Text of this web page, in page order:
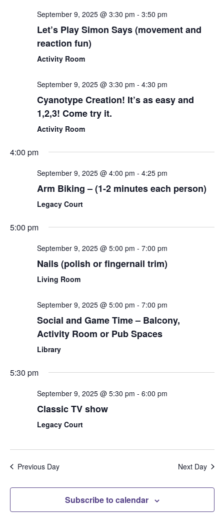
September 9, 2025 @ 3:30 pm - 3:50 pm
Let’s Play Simon Says (movement and
reaction fun)
Activity Room
September 9, 2025 @ 3:30 pm - 4:30 pm
Cyanotype Creation! It’s as easy and
1,2,3! Come try it.
Activity Room
4:00 pm
September 9, 2025 @ 4:00 pm - 4:25 pm
Arm Biking – (1-2 minutes each person)
Legacy Court
5:00 pm
September 9, 2025 @ 5:00 pm - 7:00 pm
Nails (polish or fingernail trim)
Living Room
September 9, 2025 @ 5:00 pm - 7:00 pm
Social and Game Time – Balcony,
Activity Room or Pub Spaces
Library
5:30 pm
September 9, 2025 @ 5:30 pm - 6:00 pm
Classic TV show
Legacy Court
Previous Day Next Day
Subscribe to calendar